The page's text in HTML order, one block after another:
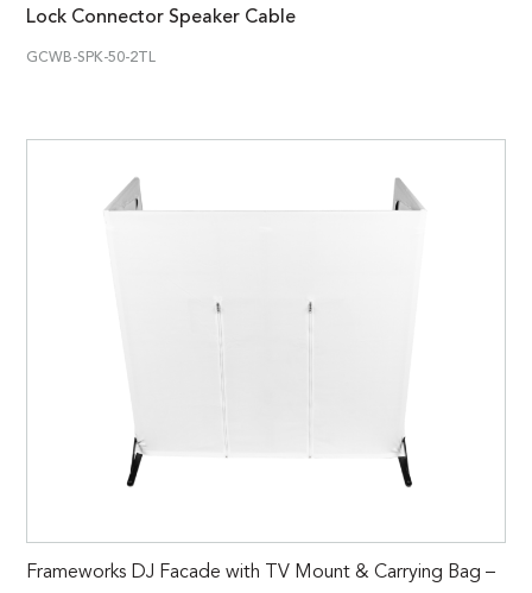
Lock Connector Speaker Cable
GCWB-SPK-50-2TL
Frameworks DJ Facade with TV Mount & Carrying Bag –